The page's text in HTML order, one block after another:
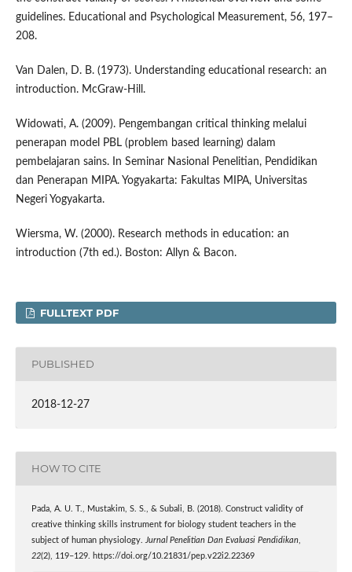
guidelines. Educational and Psychological Measurement, 56, 197–
208.
Van Dalen, D. B. (1973). Understanding educational research: an
introduction. McGraw-Hill.
Widowati, A. (2009). Pengembangan critical thinking melalui
penerapan model PBL (problem based learning) dalam
pembelajaran sains. In Seminar Nasional Penelitian, Pendidikan
dan Penerapan MIPA. Yogyakarta: Fakultas MIPA, Universitas
Negeri Yogyakarta.
Wiersma, W. (2000). Research methods in education: an
introduction (7th ed.). Boston: Allyn & Bacon.
FULLTEXT PDF
PUBLISHED
2018-12-27
HOW TO CITE
Pada, A. U. T., Mustakim, S. S., & Subali, B. (2018). Construct validity of
creative thinking skills instrument for biology student teachers in the
subject of human physiology.
Jurnal Penelitian Dan Evaluasi Pendidikan,
22(2), 119–129. https://doi.org/10.21831/pep.v22i2.22369